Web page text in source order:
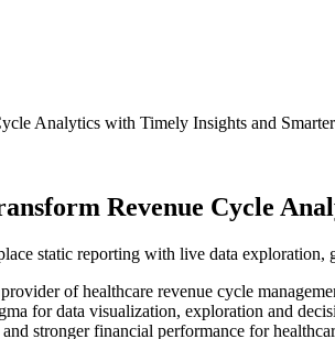
Analytics with Timely Insights and
Revenue Cycle
static reporting with live data
of healthcare revenue cycle
for data visualization, exploration and
stronger financial performance for